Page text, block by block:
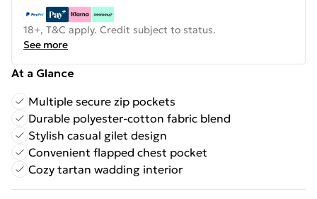
18+, T&C apply. Credit subject to status.
See more
At a Glance
Multiple secure zip pockets
Durable polyester-cotton fabric blend
Stylish casual gilet design
Convenient flapped chest pocket
Cozy tartan wadding interior